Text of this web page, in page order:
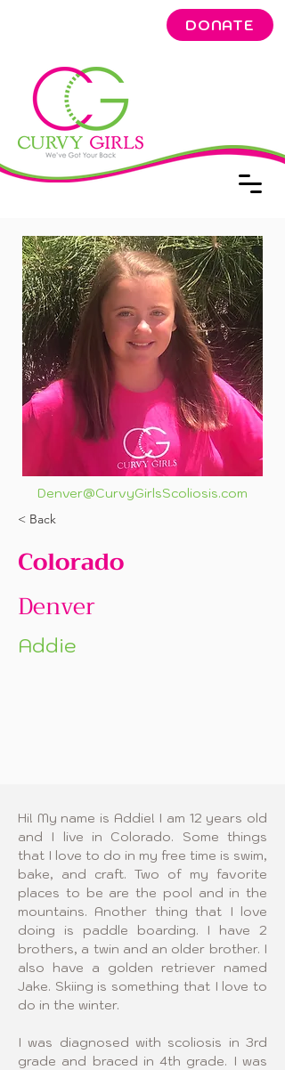
DONATE
Denver@CurvyGirlsScoliosis.com
< Back
Colorado
Denver
Addie
Hi! My name is Addie! I am 12 years old
and I live in Colorado. Some things
that I love to do in my free time is swim,
bake, and craft. Two of my favorite
places to be are the pool and in the
mountains. Another thing that I love
doing is paddle boarding. I have 2
brothers, a twin and an older brother. I
also have a golden retriever named
Jake. Skiing is something that I love to
do in the winter.
I was diagnosed with scoliosis in 3rd
grade and braced in 4th grade. I was